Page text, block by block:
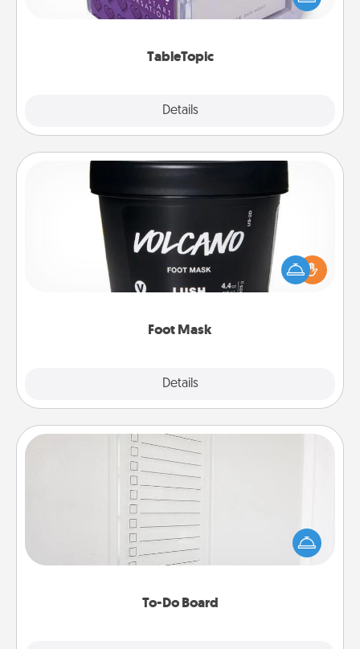
TableTopic
Details
and get everyone talking with whichever
Foot Mask
Details
Pamper your partner with the gift a foot mask and
commit to apply it whenever the time is right.
To-Do Board
To-Do Board
Nothing speaks to an Acts of Service person more
than a "To-Do" list—here's one you can gift!
Encourage your loved one to write down their
heart's desires, and then commit to do all you can